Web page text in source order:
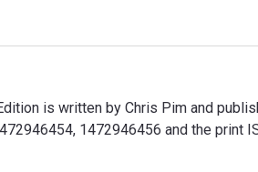
is written by Chris Pim and
1472946456 and the